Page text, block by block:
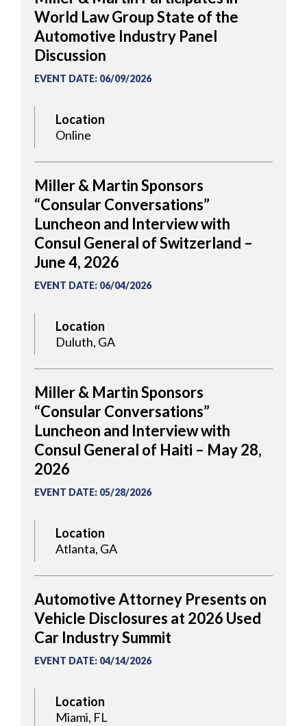
World Law Group State of the
Automotive Industry Panel
Discussion
EVENT DATE: 06/09/2026
Location
Online
Miller & Martin Sponsors
“Consular Conversations”
Luncheon and Interview with
Consul General of Switzerland –
June 4, 2026
EVENT DATE: 06/04/2026
Location
Duluth, GA
Miller & Martin Sponsors
“Consular Conversations”
Luncheon and Interview with
Consul General of Haiti – May 28,
2026
EVENT DATE: 05/28/2026
Location
Atlanta, GA
Automotive Attorney Presents on
Vehicle Disclosures at 2026 Used
Car Industry Summit
EVENT DATE: 04/14/2026
Location
Miami, FL